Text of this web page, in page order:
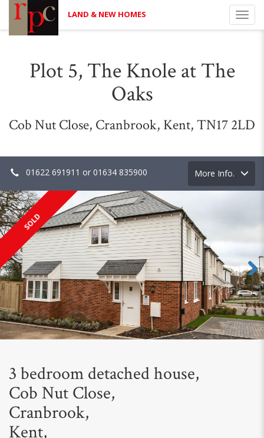
LAND & NEW HOMES
Plot 5, The Knole at The
Oaks
Cob Nut Close, Cranbrook, Kent, TN17 2LD
01622 691911 or 01634 835900
Toggle
navigation
More Info.
SOLD
Next
3 bedroom detached house,
Cob Nut Close,
Cranbrook,
Kent,